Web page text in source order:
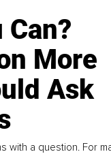
Can?
More
Ask
with a question. For